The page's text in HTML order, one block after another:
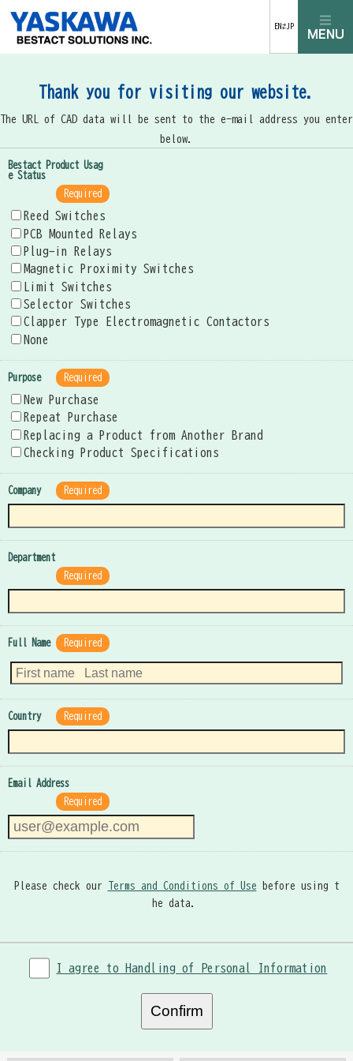
EN⇄JP
Thank you for visiting our website.
The URL of CAD data will be sent to the e-mail address you enter
below.
Bestact Product Usag
e Status
Required
Reed Switches
PCB Mounted Relays
Plug-in Relays
Magnetic Proximity Switches
Limit Switches
Selector Switches
Clapper Type Electromagnetic Contactors
None
Purpose Required
New Purchase
Repeat Purchase
Replacing a Product from Another Brand
Checking Product Specifications
Company Required
Department
Required
Full Name Required
Country Required
Email Address
Required
Please check our Terms and Conditions of Use before using t
he data.
I agree to Handling of Personal Information
Confirm